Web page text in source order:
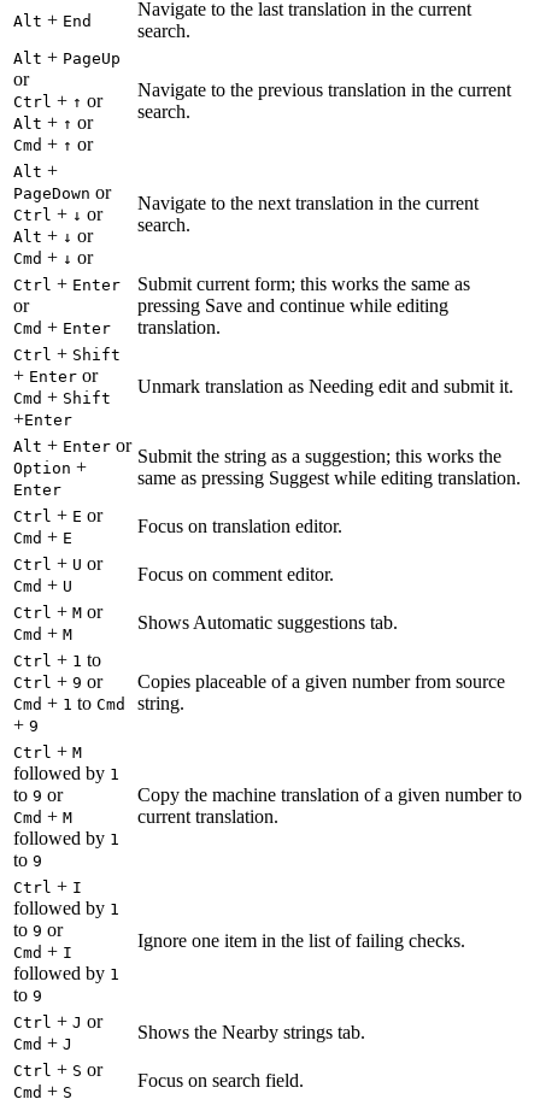
Alt + End
Navigate to the last translation in the current
search.
Alt + PageUp
or
Ctrl + ↑ or
Alt + ↑ or
Cmd + ↑ or
Navigate to the previous translation in the current
search.
Alt +
PageDown or
Ctrl + ↓ or
Alt + ↓ or
Cmd + ↓ or
Navigate to the next translation in the current
search.
Ctrl + Enter
or
Cmd + Enter
Submit current form; this works the same as
pressing Save and continue while editing
translation.
Ctrl + Shift
+ Enter or
Cmd + Shift
+Enter
Unmark translation as Needing edit and submit it.
Alt + Enter or
Option +
Enter
Submit the string as a suggestion; this works the
same as pressing Suggest while editing translation.
Ctrl + E or
Cmd + E
Focus on translation editor.
Ctrl + U or
Cmd + U
Focus on comment editor.
Ctrl + M or
Cmd + M
Shows Automatic suggestions tab.
Ctrl + 1 to
Ctrl + 9 or
Cmd + 1 to Cmd
+ 9
Copies placeable of a given number from source
string.
Ctrl + M
followed by 1
to 9 or
Cmd + M
followed by 1
to 9
Copy the machine translation of a given number to
current translation.
Ctrl + I
followed by 1
to 9 or
Cmd + I
followed by 1
to 9
Ignore one item in the list of failing checks.
Ctrl + J or
Cmd + J
Shows the Nearby strings tab.
Ctrl + S or
Cmd + S
Focus on search field.